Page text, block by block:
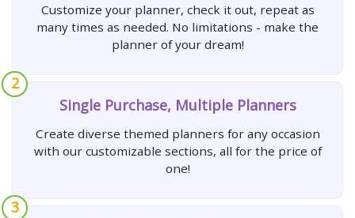
Customize your planner, check it out, repeat as
many times as needed. No limitations - make the
planner of your dream!
2
Single Purchase, Multiple Planners
Create diverse themed planners for any occasion
with our customizable sections, all for the price of
one!
3